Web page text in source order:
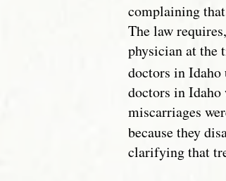
complaining
The law
physician at the
doctors in Idaho
doctors in Idaho
miscarriages
because they
clarifying that